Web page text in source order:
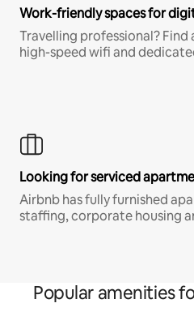
Work-friendly spaces for
Travelling professional?
high-speed wifi and
Looking for serviced
Airbnb has fully furnished
staffing, corporate housing
Popular amenities